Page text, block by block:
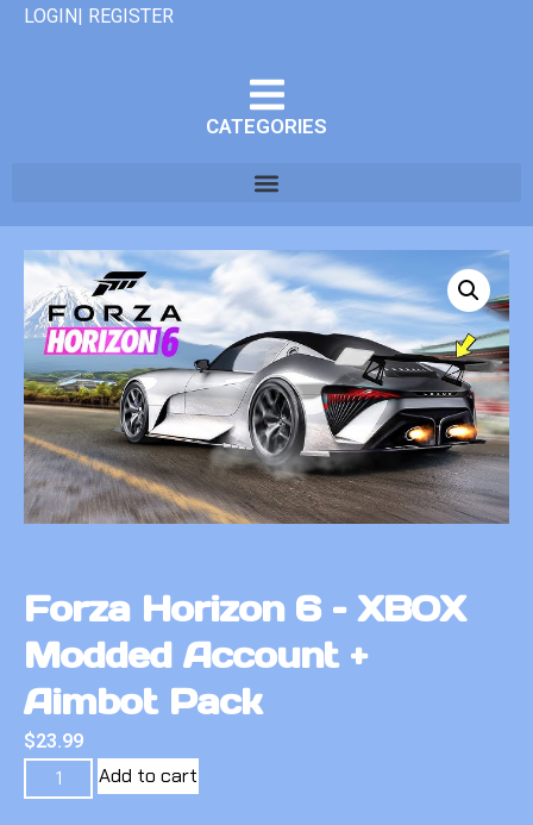
LOGIN| REGISTER
CATEGORIES
Forza Horizon 6 – XBOX
Modded Account +
Aimbot Pack
$23.99
Add to cart